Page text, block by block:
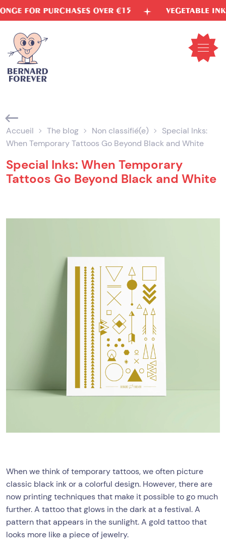
OVER €15 VEGETABLE INKS FREE
Open
Skip
to
content
Accueil The blog Non classifié(e)
Special Inks:
When Temporary Tattoos Go Beyond Black and White
Special Inks: When Temporary
Tattoos Go Beyond Black and White
When we think of temporary tattoos, we often picture
classic black ink or a colorful design. However, there are
now printing techniques that make it possible to go much
further. A tattoo that glows in the dark at a festival. A
pattern that appears in the sunlight. A gold tattoo that
looks more like a piece of jewelry.